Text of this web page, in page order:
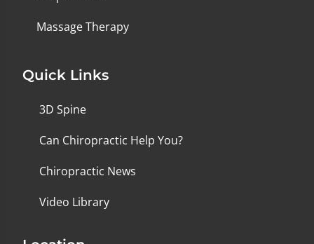
Massage Therapy
Quick Links
3D Spine
Can Chiropractic Help You?
Chiropractic News
Video Library